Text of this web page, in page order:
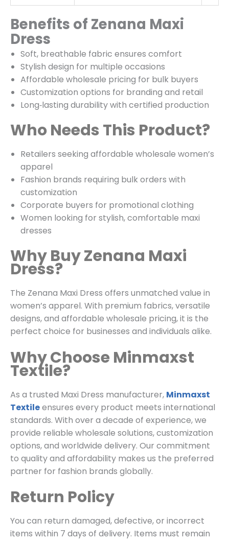
Benefits of Zenana Maxi
Dress
Soft, breathable fabric ensures comfort
Stylish design for multiple occasions
Affordable wholesale pricing for bulk buyers
Customization options for branding and retail
Long‑lasting durability with certified production
Who Needs This Product?
Retailers seeking affordable wholesale women’s
apparel
Fashion brands requiring bulk orders with
customization
Corporate buyers for promotional clothing
Women looking for stylish, comfortable maxi
dresses
Why Buy Zenana Maxi
Dress?
The Zenana Maxi Dress offers unmatched value in
women’s apparel. With premium fabrics, versatile
designs, and affordable wholesale pricing, it is the
perfect choice for businesses and individuals alike.
Why Choose Minmaxst
Textile?
As a trusted Maxi Dress manufacturer, Minmaxst
Textileensures every product meets international
standards. With over a decade of experience, we
provide reliable wholesale solutions, customization
options, and worldwide delivery. Our commitment
to quality and affordability makes us the preferred
partner for fashion brands globally.
Return Policy
You can return damaged, defective, or incorrect
items within 7 days of delivery. Items must remain